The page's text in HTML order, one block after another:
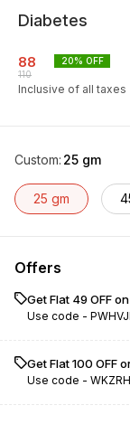
Diabetes
88
110
20% OFF
Inclusive of all taxes
Custom: 25 gm
25 gm
Offers
Get Flat ₹49 OFF
Use code -
Get Flat ₹100 OFF
Use code -